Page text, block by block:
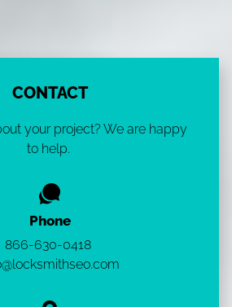
CONTACT
your project? We are happy
to help.
Phone
866-630-0418